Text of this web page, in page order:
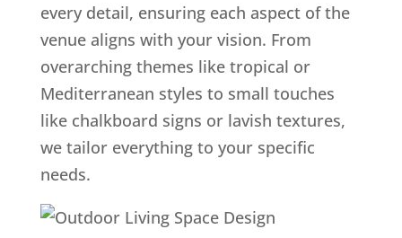
every detail, ensuring each aspect of the
venue aligns with your vision. From
overarching themes like tropical or
Mediterranean styles to small touches
like chalkboard signs or lavish textures,
we tailor everything to your specific
needs.